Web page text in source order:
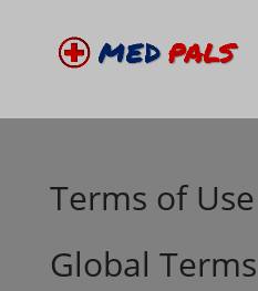
Terms of Use
Global